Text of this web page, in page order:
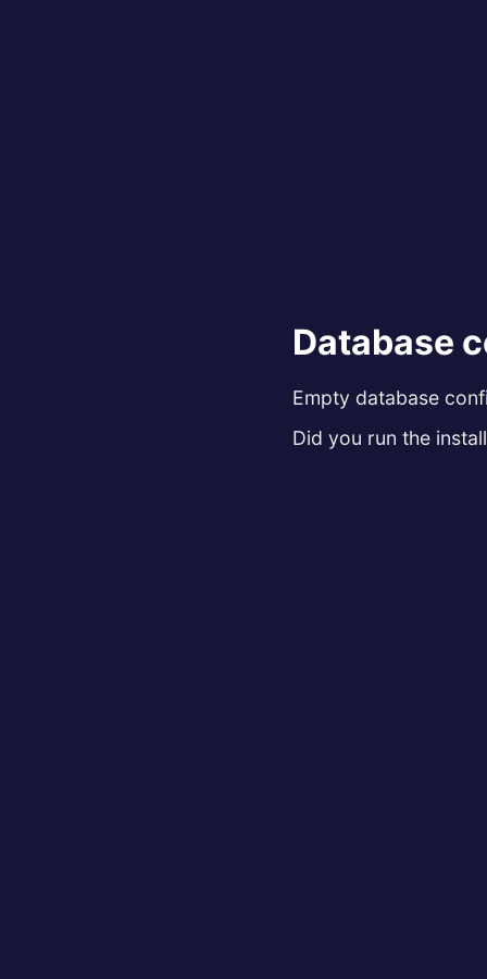
Database
Empty database
Did you run the